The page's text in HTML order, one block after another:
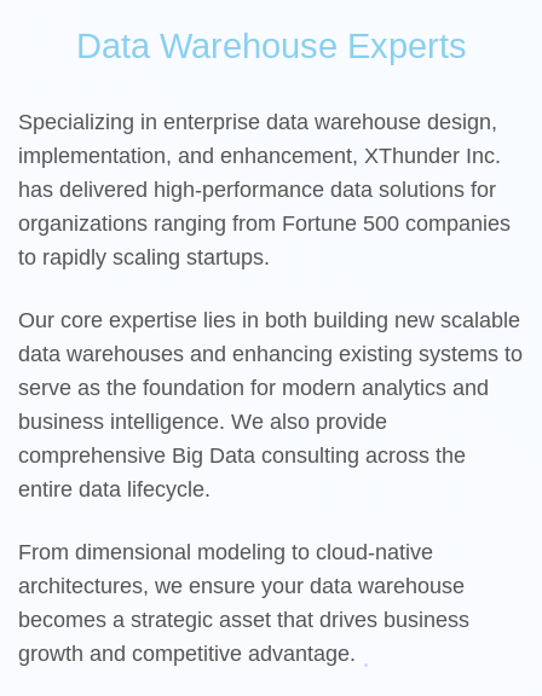
Data Warehouse Experts
Specializing in enterprise data warehouse design,
implementation, and enhancement, XThunder Inc.
has delivered high-performance data solutions for
organizations ranging from Fortune 500 companies
to rapidly scaling startups.
Our core expertise lies in both building new scalable
data warehouses and enhancing existing systems to
serve as the foundation for modern analytics and
business intelligence. We also provide
comprehensive Big Data consulting across the
entire data lifecycle.
From dimensional modeling to cloud-native
architectures, we ensure your data warehouse
becomes a strategic asset that drives business
growth and competitive advantage.